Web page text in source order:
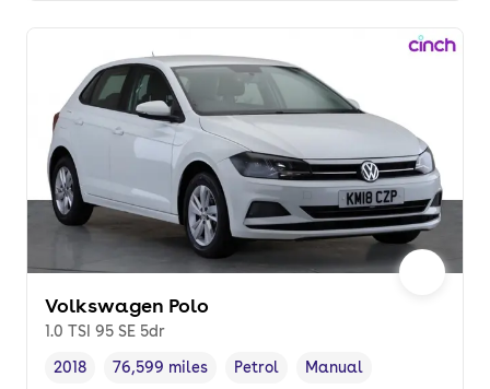
Volkswagen Polo
1.0 TSI 95 SE 5dr
Vehicle year,
2018
Mileage,
76,599 miles
Fuel type ,
Petrol
Transmission type
Manual